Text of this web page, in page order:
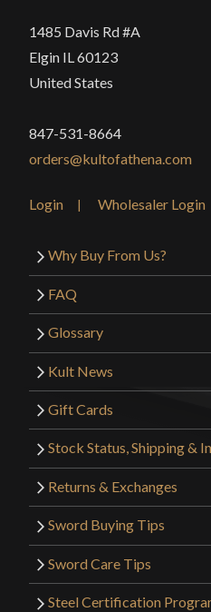
1485 Davis Rd #A
Elgin IL 60123
United States
847-531-8664
orders@kultofathena.com
Login Wholesaler Login
Why Buy From Us?
FAQ
Glossary
Kult News
Gift Cards
Stock Status, Shipping &
Returns & Exchanges
Sword Buying Tips
Sword Care Tips
Steel Certification